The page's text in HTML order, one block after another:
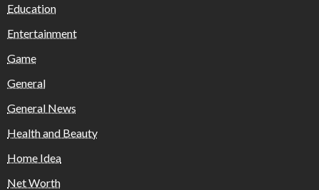
Education
Entertainment
Game
General
General News
Health and Beauty
Home Idea
Net Worth